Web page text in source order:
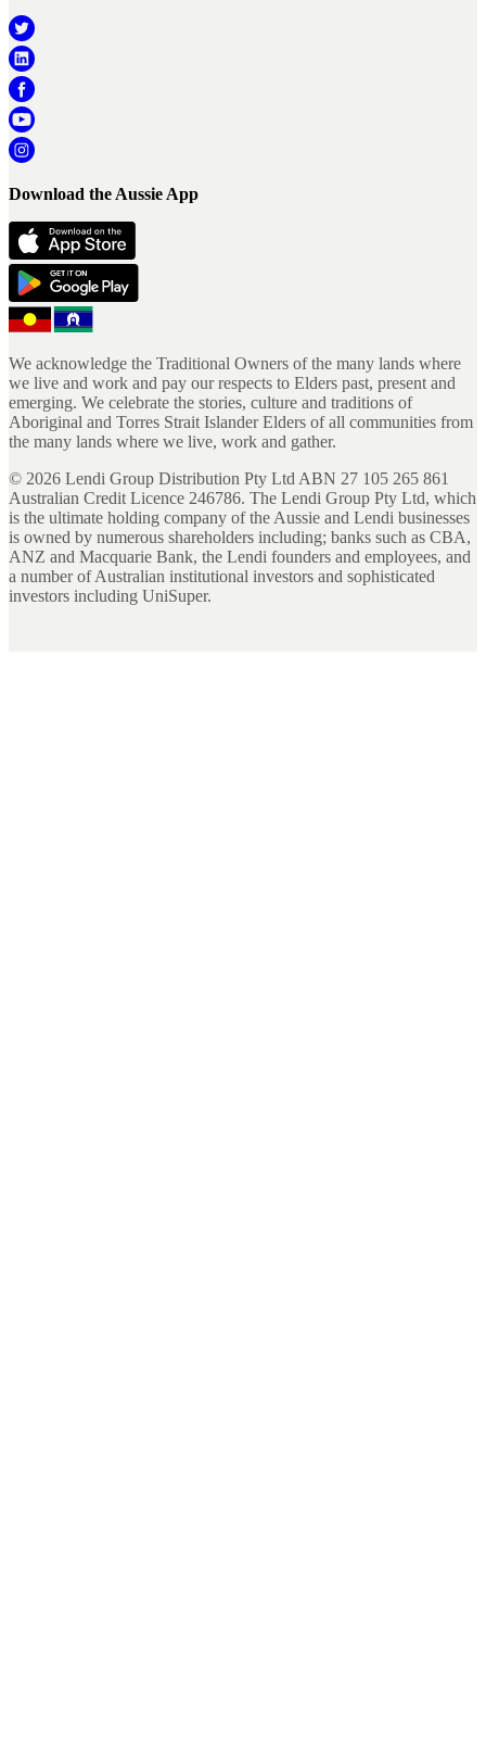
Download the Aussie App
We acknowledge the Traditional Owners of the many lands where
we live and work and pay our respects to Elders past, present and
emerging. We celebrate the stories, culture and traditions of
Aboriginal and Torres Strait Islander Elders of all communities from
the many lands where we live, work and gather.
© 2026 Lendi Group Distribution Pty Ltd ABN 27 105 265 861
Australian Credit Licence 246786. The Lendi Group Pty Ltd, which
is the ultimate holding company of the Aussie and Lendi businesses
is owned by numerous shareholders including; banks such as CBA,
ANZ and Macquarie Bank, the Lendi founders and employees, and
a number of Australian institutional investors and sophisticated
investors including UniSuper.